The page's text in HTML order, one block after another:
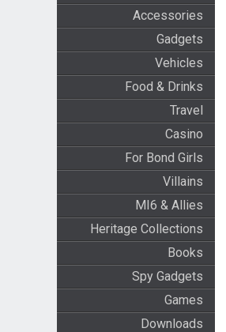
Accessories
Gadgets
Vehicles
Food & Drinks
Travel
Casino
For Bond Girls
Villains
MI6 & Allies
Heritage Collections
Books
Spy Gadgets
Games
Downloads